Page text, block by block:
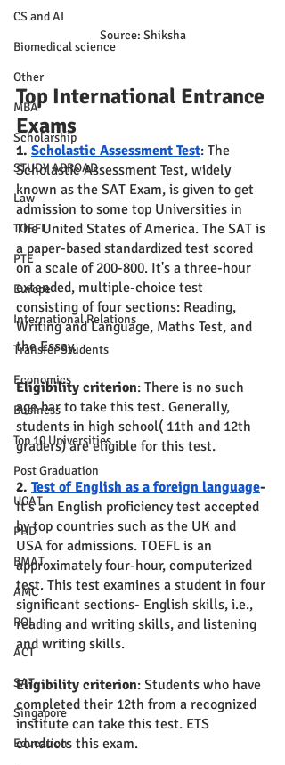
CS and AI
Biomedical science
Other
MBA
Scholarship
STUDY ABROAD
Law
TOEFL
PTE
Europe
International Relations
Transfer Students
Economics
Business
Top 10 Universities
Post Graduation
UCAT
PHD
BMAT
AMC
ROI
ACT
SAT
Singapore
Education
Source: Shiksha
Top International Entrance
Exams
1. Scholastic Assessment Test: The
Scholastic Assessment Test, widely
known as the SAT Exam, is given to get
admission to some top Universities in
The United States of America. The SAT is
a paper-based standardized test scored
on a scale of 200-800. It's a three-hour
extended, multiple-choice test
consisting of four sections: Reading,
Writing and Language, Maths Test, and
the Essay.
Eligibility criterion: There is no such
age bar to take this test. Generally,
students in high school( 11th and 12th
graders) are eligible for this test.
2. Test of English as a foreign language-
It's an English proficiency test accepted
by top countries such as the UK and
USA for admissions. TOEFL is an
approximately four-hour, computerized
test. This test examines a student in four
significant sections- English skills, i.e.,
reading and writing skills, and listening
and writing skills.
Eligibility criterion: Students who have
completed their 12th from a recognized
institute can take this test. ETS
conducts this exam.